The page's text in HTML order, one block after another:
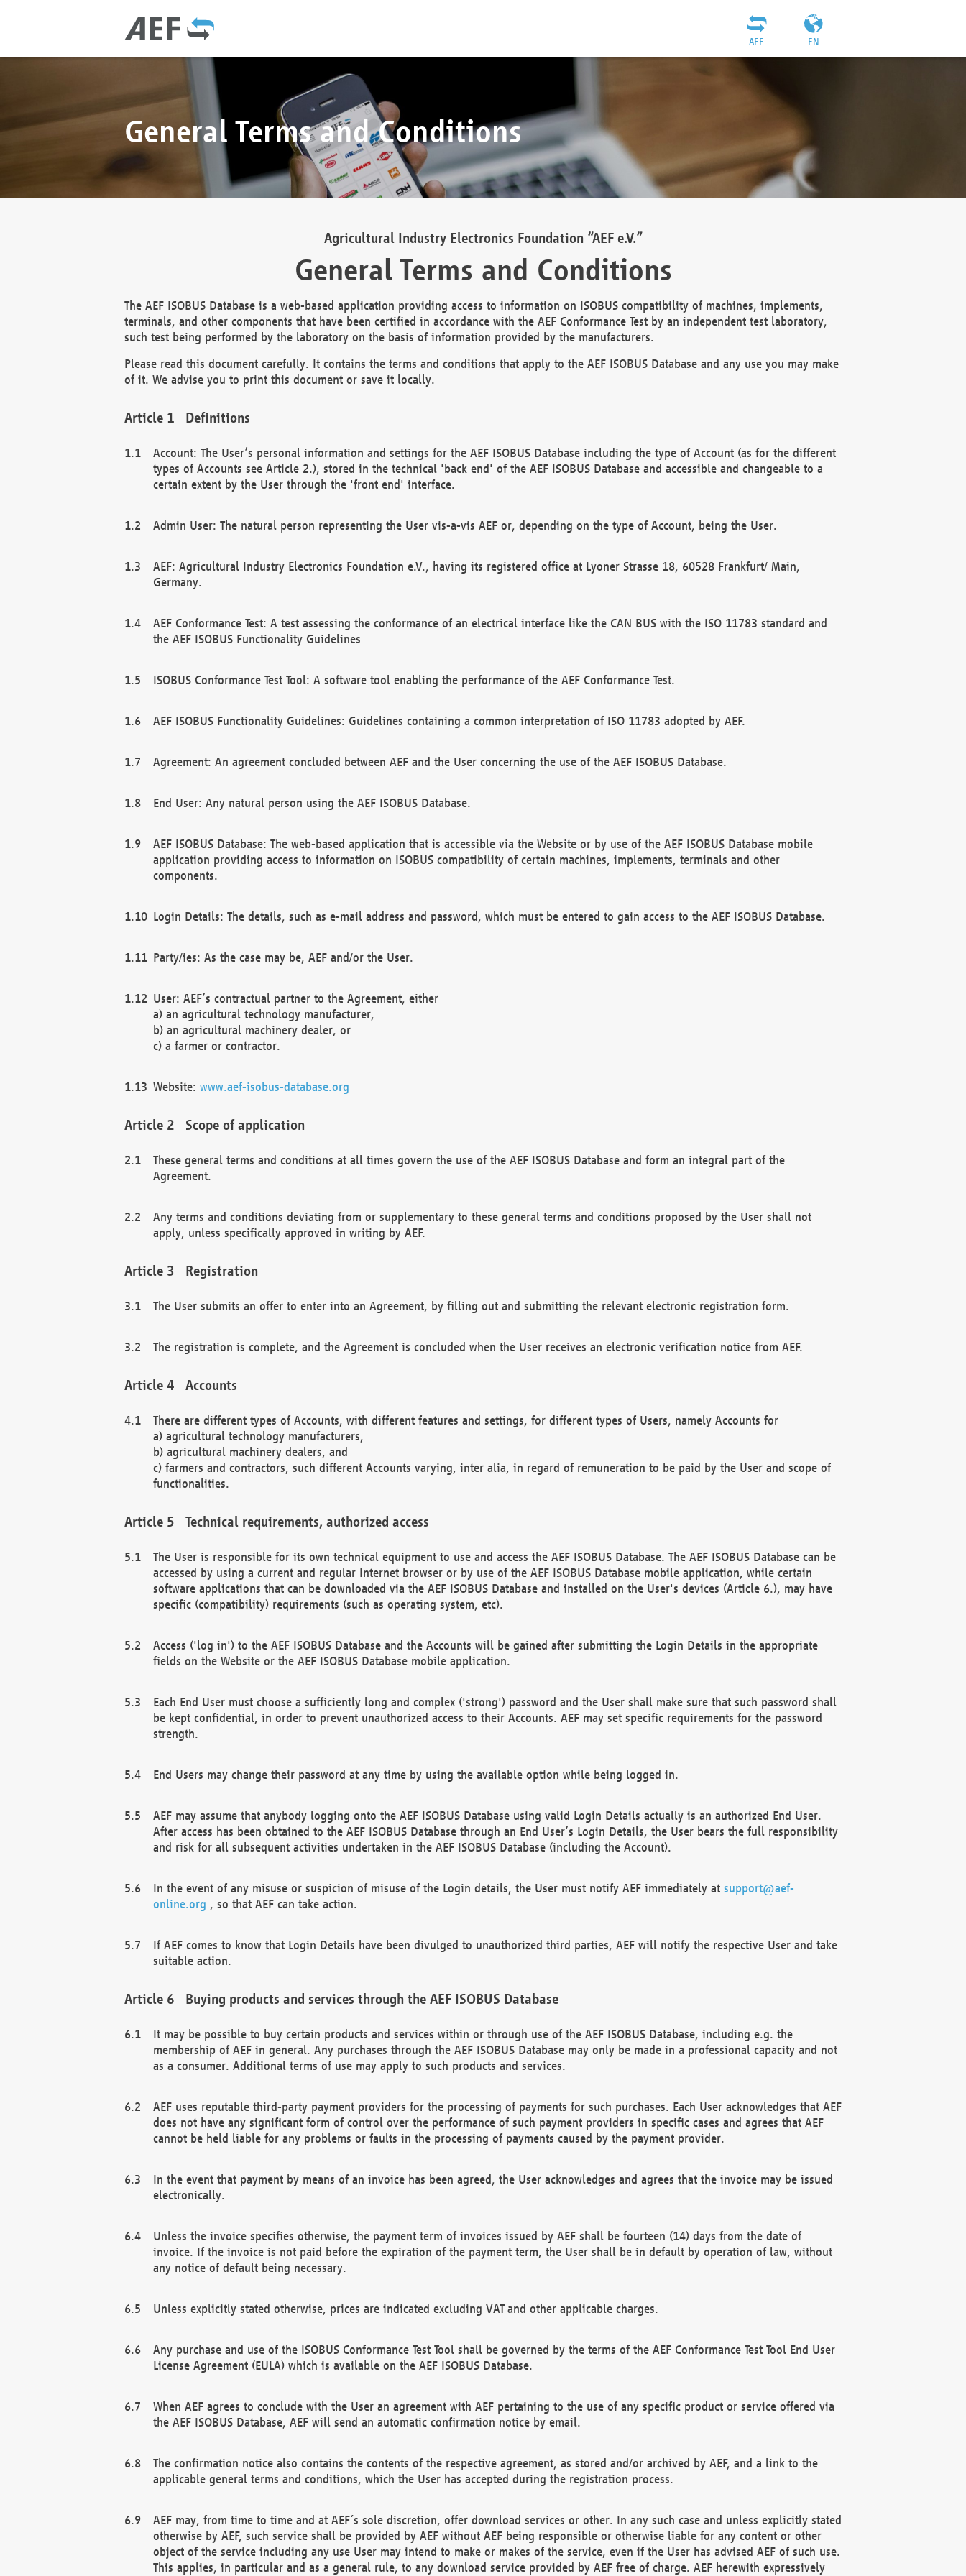
EN
AEF
General Terms and Conditions
Agricultural Industry Electronics Foundation “AEF e.V.”
General Terms and Conditions
The AEF ISOBUS Database is a web-based application providing access to information on ISOBUS compatibility of machines, implements,
terminals, and other components that have been certified in accordance with the AEF Conformance Test by an independent test laboratory,
such test being performed by the laboratory on the basis of information provided by the manufacturers.
Please read this document carefully. It contains the terms and conditions that apply to the AEF ISOBUS Database and any use you may make
of it. We advise you to print this document or save it locally.
Definitions
Account: The User’s personal information and settings for the AEF ISOBUS Database including the type of Account (as for the different
types of Accounts see Article 2.), stored in the technical 'back end' of the AEF ISOBUS Database and accessible and changeable to a
certain extent by the User through the 'front end' interface.
Admin User: The natural person representing the User vis-a-vis AEF or, depending on the type of Account, being the User.
AEF: Agricultural Industry Electronics Foundation e.V., having its registered office at Lyoner Strasse 18, 60528 Frankfurt/ Main,
Germany.
AEF Conformance Test: A test assessing the conformance of an electrical interface like the CAN BUS with the ISO 11783 standard and
the AEF ISOBUS Functionality Guidelines
ISOBUS Conformance Test Tool: A software tool enabling the performance of the AEF Conformance Test.
AEF ISOBUS Functionality Guidelines: Guidelines containing a common interpretation of ISO 11783 adopted by AEF.
Agreement: An agreement concluded between AEF and the User concerning the use of the AEF ISOBUS Database.
End User: Any natural person using the AEF ISOBUS Database.
AEF ISOBUS Database: The web-based application that is accessible via the Website or by use of the AEF ISOBUS Database mobile
application providing access to information on ISOBUS compatibility of certain machines, implements, terminals and other
components.
Login Details: The details, such as e-mail address and password, which must be entered to gain access to the AEF ISOBUS Database.
Party/ies: As the case may be, AEF and/or the User.
User: AEF’s contractual partner to the Agreement, either
a) an agricultural technology manufacturer,
b) an agricultural machinery dealer, or
c) a farmer or contractor.
Website: www.aef-isobus-database.org
Scope of application
These general terms and conditions at all times govern the use of the AEF ISOBUS Database and form an integral part of the
Agreement.
Any terms and conditions deviating from or supplementary to these general terms and conditions proposed by the User shall not
apply, unless specifically approved in writing by AEF.
Registration
The User submits an offer to enter into an Agreement, by filling out and submitting the relevant electronic registration form.
The registration is complete, and the Agreement is concluded when the User receives an electronic verification notice from AEF.
Accounts
There are different types of Accounts, with different features and settings, for different types of Users, namely Accounts for
a) agricultural technology manufacturers,
b) agricultural machinery dealers, and
c) farmers and contractors, such different Accounts varying, inter alia, in regard of remuneration to be paid by the User and scope of
functionalities.
Technical requirements, authorized access
The User is responsible for its own technical equipment to use and access the AEF ISOBUS Database. The AEF ISOBUS Database can be
accessed by using a current and regular Internet browser or by use of the AEF ISOBUS Database mobile application, while certain
software applications that can be downloaded via the AEF ISOBUS Database and installed on the User's devices (Article 6.), may have
specific (compatibility) requirements (such as operating system, etc).
Access ('log in') to the AEF ISOBUS Database and the Accounts will be gained after submitting the Login Details in the appropriate
fields on the Website or the AEF ISOBUS Database mobile application.
Each End User must choose a sufficiently long and complex ('strong') password and the User shall make sure that such password shall
be kept confidential, in order to prevent unauthorized access to their Accounts. AEF may set specific requirements for the password
strength.
End Users may change their password at any time by using the available option while being logged in.
AEF may assume that anybody logging onto the AEF ISOBUS Database using valid Login Details actually is an authorized End User.
After access has been obtained to the AEF ISOBUS Database through an End User’s Login Details, the User bears the full responsibility
and risk for all subsequent activities undertaken in the AEF ISOBUS Database (including the Account).
In the event of any misuse or suspicion of misuse of the Login details, the User must notify AEF immediately at support@aef-
online.org , so that AEF can take action.
If AEF comes to know that Login Details have been divulged to unauthorized third parties, AEF will notify the respective User and take
suitable action.
Buying products and services through the AEF ISOBUS Database
It may be possible to buy certain products and services within or through use of the AEF ISOBUS Database, including e.g. the
membership of AEF in general. Any purchases through the AEF ISOBUS Database may only be made in a professional capacity and not
as a consumer. Additional terms of use may apply to such products and services.
AEF uses reputable third-party payment providers for the processing of payments for such purchases. Each User acknowledges that AEF
does not have any significant form of control over the performance of such payment providers in specific cases and agrees that AEF
cannot be held liable for any problems or faults in the processing of payments caused by the payment provider.
In the event that payment by means of an invoice has been agreed, the User acknowledges and agrees that the invoice may be issued
electronically.
Unless the invoice specifies otherwise, the payment term of invoices issued by AEF shall be fourteen (14) days from the date of
invoice. If the invoice is not paid before the expiration of the payment term, the User shall be in default by operation of law, without
any notice of default being necessary.
Unless explicitly stated otherwise, prices are indicated excluding VAT and other applicable charges.
Any purchase and use of the ISOBUS Conformance Test Tool shall be governed by the terms of the AEF Conformance Test Tool End User
License Agreement (EULA) which is available on the AEF ISOBUS Database.
When AEF agrees to conclude with the User an agreement with AEF pertaining to the use of any specific product or service offered via
the AEF ISOBUS Database, AEF will send an automatic confirmation notice by email.
The confirmation notice also contains the contents of the respective agreement, as stored and/or archived by AEF, and a link to the
applicable general terms and conditions, which the User has accepted during the registration process.
AEF may, from time to time and at AEF´s sole discretion, offer download services or other. In any such case and unless explicitly stated
otherwise by AEF, such service shall be provided by AEF without AEF being responsible or otherwise liable for any content or other
object of the service including any use User may intend to make or makes of the service, even if the User has advised AEF of such use.
This applies, in particular and as a general rule, to any download service provided by AEF free of charge. AEF herewith expressively